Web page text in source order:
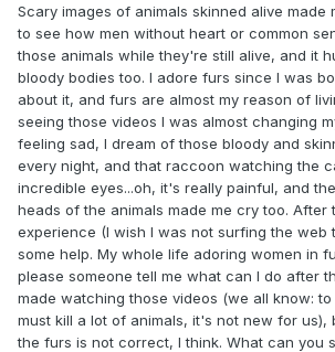
Scary images of animals skinned alive made
to see how men without heart or common
those animals while they're still alive, and it
bloody bodies too. I adore furs since I was
about it, and furs are almost my reason of
seeing those videos I was almost changing
feeling sad, I dream of those bloody and
every night, and that raccoon watching the
incredible eyes...oh, it's really painful, and
heads of the animals made me cry too. After
experience (I wish I was not surfing the web
some help. My whole life adoring women in
please someone tell me what can I do after
made watching those videos (we all know:
must kill a lot of animals, it's not new for us),
the furs is not correct, I think. What can you